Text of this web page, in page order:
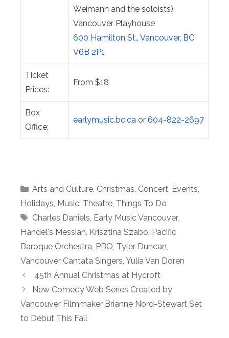
Weimann and the soloists)
Vancouver Playhouse
600 Hamilton St., Vancouver, BC
V6B 2P1
Ticket
Prices:
From $18
Box
Office:
earlymusic.bc.ca or 604-822-2697
Categories
Arts and Culture, Christmas Concert Events
Holidays Music Theatre Things To Do
Tags
Charles Daniels Early Music Vancouver,
Handel's Messiah Krisztina Szabó Pacific
Baroque Orchestra PBO Tyler Duncan
Vancouver Cantata Singers Yulia Van Doren
45th Annual Christmas at Hycroft
New Comedy Web Series Created by
Vancouver Filmmaker Brianne Nord-Stewart Set
to Debut This Fall